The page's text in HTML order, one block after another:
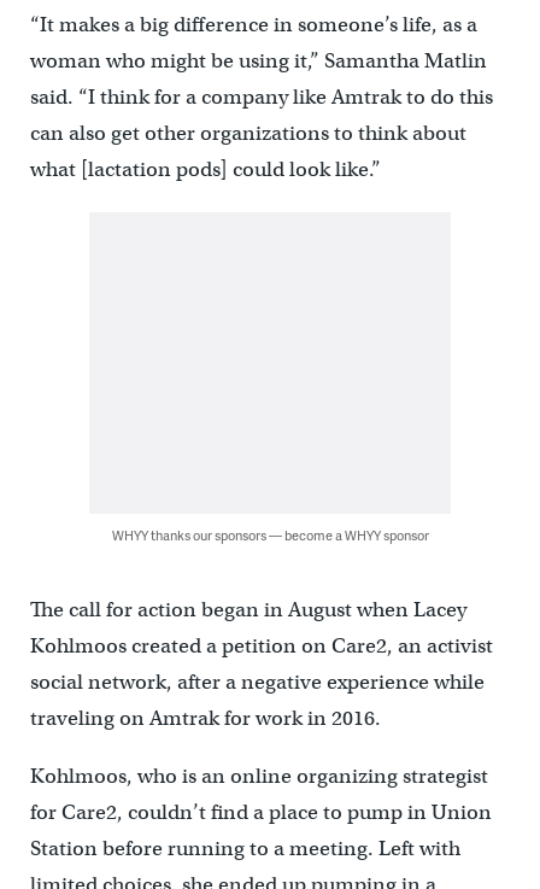
“It makes a big difference in someone’s life, as a
woman who might be using it,” Samantha Matlin
said. “I think for a company like Amtrak to do this
can also get other organizations to think about
what [lactation pods] could look like.”
WHYY thanks our sponsors — become a WHYY sponsor
The call for action began in August when Lacey
Kohlmoos created a petition on Care2, an activist
social network, after a negative experience while
traveling on Amtrak for work in 2016.
Kohlmoos, who is an online organizing strategist
for Care2, couldn’t find a place to pump in Union
Station before running to a meeting. Left with